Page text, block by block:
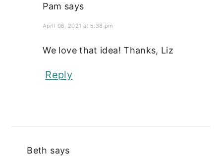
Pam says
April 06, 2021 at 5:38 pm
We love that idea! Thanks, Liz
Reply
Beth says